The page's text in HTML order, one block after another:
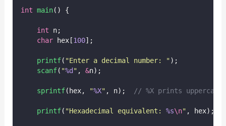
int main() {
int n;
char hex[100];
printf( "Enter a decimal number: " );
scanf( "%d " , &n);
sprintf(hex, "%X" , n);
// %X prints uppercase
printf( "Hexadecimal equivalent: %s\n" , hex);